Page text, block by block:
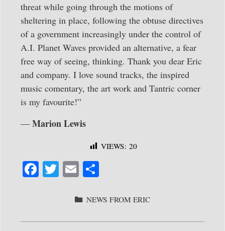
threat while going through the motions of
sheltering in place, following the obtuse directives
of a government increasingly under the control of
A.I. Planet Waves provided an alternative, a fear
free way of seeing, thinking. Thank you dear Eric
and company. I love sound tracks, the inspired
music comentary, the art work and Tantric corner
is my favourite!”
— Marion Lewis
VIEWS: 20
Fa
ok
T
r
E
ailre
CATEGORIES
NEWS FROM ERIC